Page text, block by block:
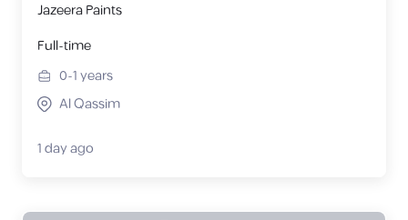
Jazeera Paints
Full-time
0-1years
Al Qassim
1 day ago